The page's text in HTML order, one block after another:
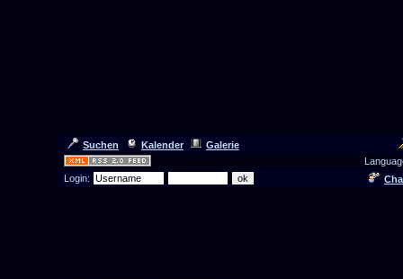
Suchen Kalender
Galerie
Login: